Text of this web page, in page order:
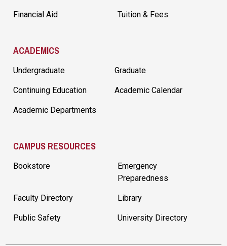
Financial Aid Tuition & Fees
ACADEMICS
Undergraduate Graduate
Continuing Education Academic Calendar
Academic Departments
CAMPUS RESOURCES
Bookstore
Emergency
Preparedness
Faculty Directory Library
Public Safety University Directory